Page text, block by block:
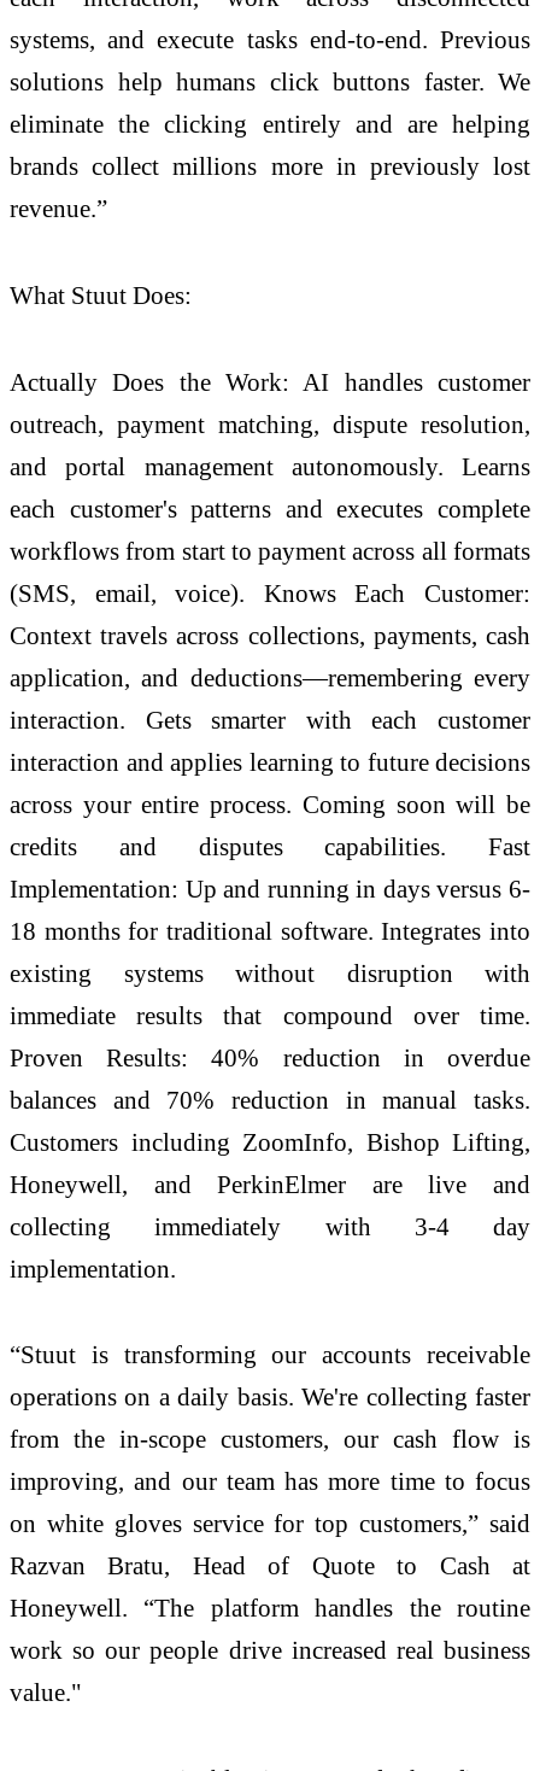
systems, and execute tasks end-to-end. Previous
solutions help humans click buttons faster. We
eliminate the clicking entirely and are helping
brands collect millions more in previously lost
revenue.”
What Stuut Does:
Actually Does the Work: AI handles customer
outreach, payment matching, dispute resolution,
and portal management autonomously. Learns
each customer's patterns and executes complete
workflows from start to payment across all formats
(SMS, email, voice). Knows Each Customer:
Context travels across collections, payments, cash
application, and deductions—remembering every
interaction. Gets smarter with each customer
interaction and applies learning to future decisions
across your entire process. Coming soon will be
credits and disputes capabilities. Fast
Implementation: Up and running in days versus 6-
18 months for traditional software. Integrates into
existing systems without disruption with
immediate results that compound over time.
Proven Results: 40% reduction in overdue
balances and 70% reduction in manual tasks.
Customers including ZoomInfo, Bishop Lifting,
Honeywell, and PerkinElmer are live and
collecting immediately with 3-4 day
implementation.
“Stuut is transforming our accounts receivable
operations on a daily basis. We're collecting faster
from the in-scope customers, our cash flow is
improving, and our team has more time to focus
on white gloves service for top customers,” said
Razvan Bratu, Head of Quote to Cash at
Honeywell. “The platform handles the routine
work so our people drive increased real business
value."